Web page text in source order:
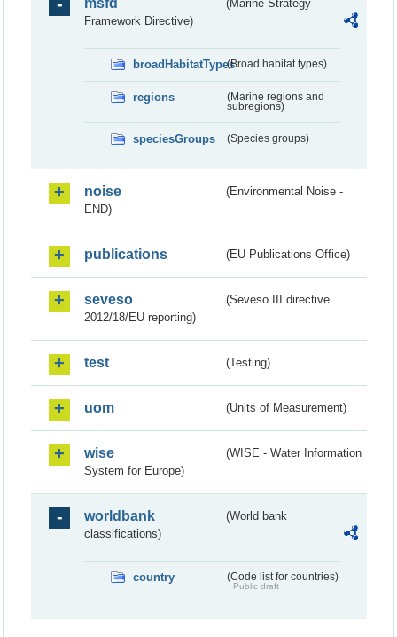
(Marine Strategy
Framework Directive)
broadHabitatTypes(Broad habitat types)
regions
(Marine regions and
subregions)
speciesGroups (Species groups)
noise
(Environmental Noise -
END)
publications (EU Publications Office)
seveso
(Seveso III directive
2012/18/EU reporting)
test (Testing)
uom (Units of Measurement)
wise
(WISE - Water Information
System for Europe)
worldbank
(World bank
classifications)
country (Code list for countries)
Public draft